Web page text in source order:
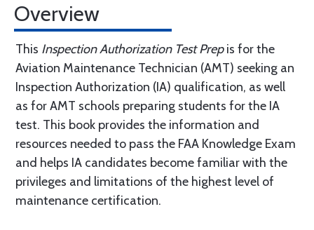
Overview
This Inspection Authorization Test Prepis for the
Aviation Maintenance Technician (AMT) seeking an
Inspection Authorization (IA) qualification, as well
as for AMT schools preparing students for the IA
test. This book provides the information and
resources needed to pass the FAA Knowledge Exam
and helps IA candidates become familiar with the
privileges and limitations of the highest level of
maintenance certification.